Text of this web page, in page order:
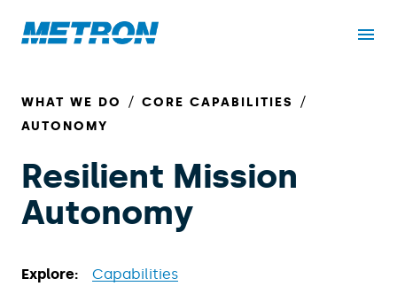
WHAT WE DO
CORE CAPABILITIES
AUTONOMY
Resilient Mission
Autonomy
Explore: Capabilities